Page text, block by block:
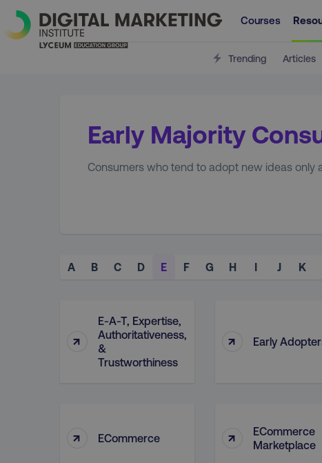
Courses
Trending Articles
Early Majority
Consumers who tend to adopt new ideas only
A B C D E F G H I J K
↑
E-A-T, Expertise,
Authoritativeness,
&
Trustworthiness
↑ Early
↑ ECommerce ↑
ECommerce
Marketplace